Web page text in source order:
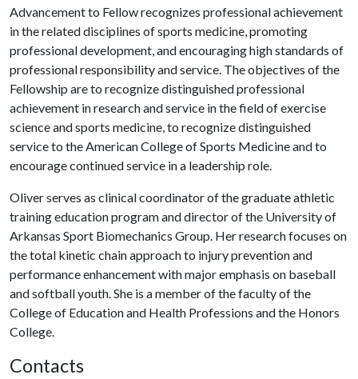
Advancement to Fellow recognizes professional achievement
in the related disciplines of sports medicine, promoting
professional development, and encouraging high standards of
professional responsibility and service. The objectives of the
Fellowship are to recognize distinguished professional
achievement in research and service in the field of exercise
science and sports medicine, to recognize distinguished
service to the American College of Sports Medicine and to
encourage continued service in a leadership role.
Oliver serves as clinical coordinator of the graduate athletic
training education program and director of the University of
Arkansas Sport Biomechanics Group. Her research focuses on
the total kinetic chain approach to injury prevention and
performance enhancement with major emphasis on baseball
and softball youth. She is a member of the faculty of the
College of Education and Health Professions and the Honors
College.
Contacts